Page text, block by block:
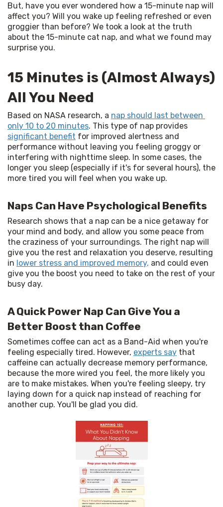
But, have you ever wondered how a 15-minute nap will
affect you? Will you wake up feeling refreshed or even
groggier than before? We took a look at the truth
about the 15-minute cat nap, and what we found may
surprise you.
15 Minutes is (Almost Always)
All You Need
Based on NASA research, a nap should last between
only 10 to 20 minutes
significant benefit for improved alertness and
performance without leaving you feeling groggy or
interfering with nighttime sleep. In some cases, the
longer you sleep (especially if it's for several hours), the
more tired you will feel when you wake up.
Naps Can Have Psychological Benefits
Research shows that a nap can be a nice getaway for
your mind and body, and allow you some peace from
the craziness of your surroundings. The right nap will
give you the rest and relaxation you deserve, resulting
in lower stress and improved memory, and could even
give you the boost you need to take on the rest of your
busy day.
A Quick Power Nap Can Give You a
Better Boost than Coffee
Sometimes coffee can act as a Band-Aid when you're
feeling especially tired. However, experts say that
caffeine can actually decrease memory performance,
because the more wired you feel, the more likely you
are to make mistakes. When you're feeling sleepy, try
laying down for a quick nap instead of reaching for
another cup. You'll be glad you did.